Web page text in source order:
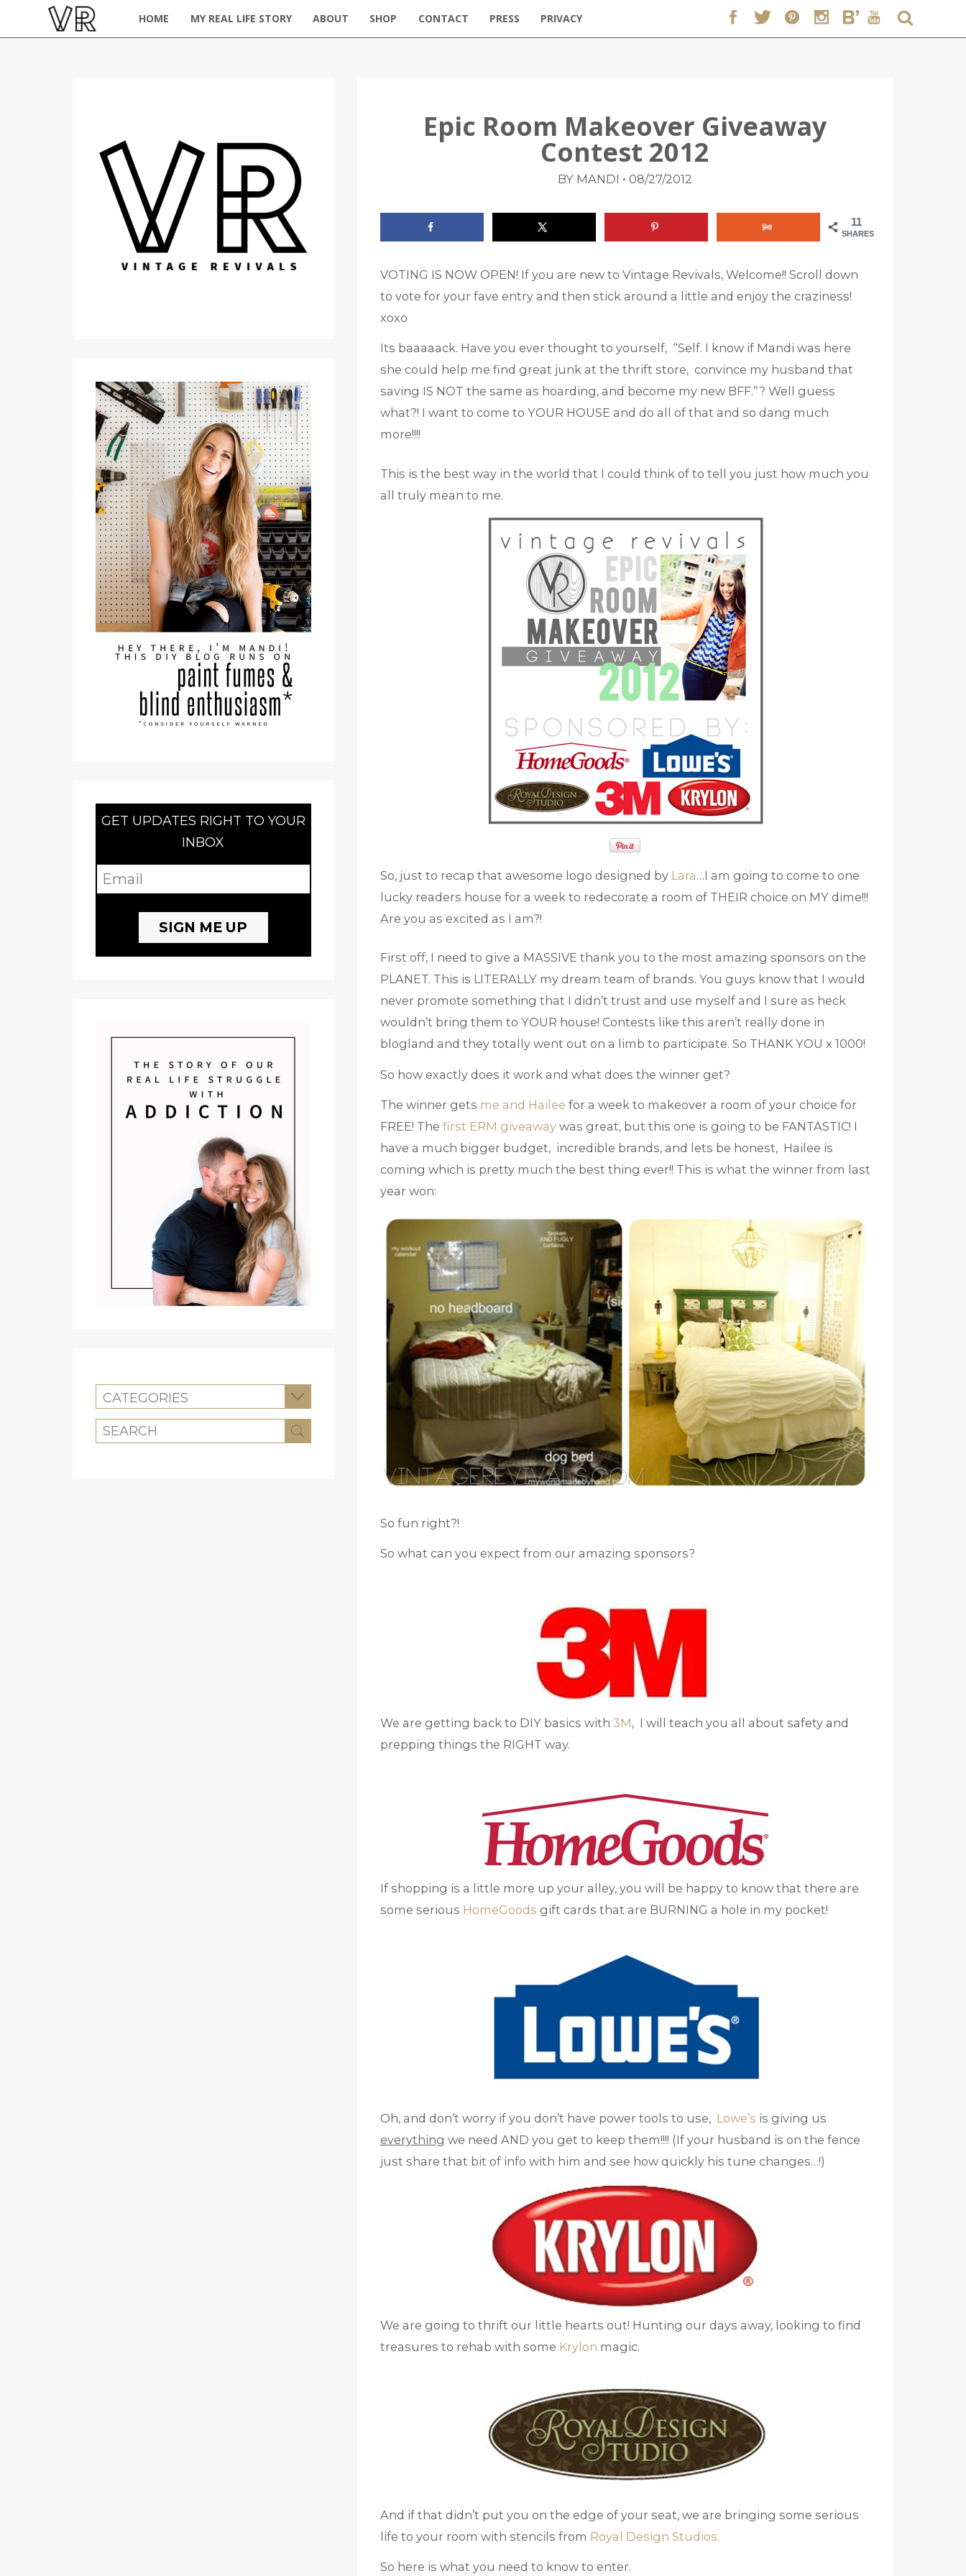
HOME MY REAL LIFE STORY ABOUT SHOP CONTACT PRESS PRIVACY
Epic Room Makeover Giveaway
Contest 2012
BY MANDI • 08/27/2012
11
SHARES
VOTING IS NOW OPEN! If you are new to Vintage Revivals, Welcome!! Scroll down
to vote for your fave entry and then stick around a little and enjoy the craziness!
xoxo
Its baaaaack. Have you ever thought to yourself, “Self. I know if Mandi was here
she could help me find great junk at the thrift store, convince my husband that
saving IS NOT the same as hoarding, and become my new BFF.”? Well guess
what?! I want to come to YOUR HOUSE and do all of that and so dang much
more!!!!
This is the best way in the world that I could think of to tell you just how much you
all truly mean to me.
So, just to recap that awesome logo designed by Lara…I am going to come to one
lucky readers house for a week to redecorate a room of THEIR choice on MY dime!!!
Are you as excited as I am?!
First off, I need to give a MASSIVE thank you to the most amazing sponsors on the
PLANET. This is LITERALLY my dream team of brands. You guys know that I would
never promote something that I didn’t trust and use myself and I sure as heck
wouldn’t bring them to YOUR house! Contests like this aren’t really done in
blogland and they totally went out on a limb to participate. So THANK YOU x 1000!
So how exactly does it work and what does the winner get?
The winner gets me and Hailee for a week to makeover a room of your choice for
FREE! The first ERM giveawaywas great, but this one is going to be FANTASTIC! I
have a much bigger budget, incredible brands, and lets be honest, Hailee is
coming which is pretty much the best thing ever!! This is what the winner from last
year won:
So fun right?!
So what can you expect from our amazing sponsors?
We are getting back to DIY basics with 3M, I will teach you all about safety and
prepping things the RIGHT way.
If shopping is a little more up your alley, you will be happy to know that there are
some serious HomeGoods gift cards that are BURNING a hole in my pocket!
Oh, and don’t worry if you don’t have power tools to use, Lowe’s is giving us
everything we need AND you get to keep them!!!! (If your husband is on the fence
just share that bit of info with him and see how quickly his tune changes…!)
We are going to thrift our little hearts out! Hunting our days away, looking to find
treasures to rehab with some Krylon magic.
And if that didn’t put you on the edge of your seat, we are bringing some serious
life to your room with stencils from Royal Design Studios.
So here is what you need to know to enter.
GET UPDATES RIGHT TO YOUR
INBOX
CATEGORIES